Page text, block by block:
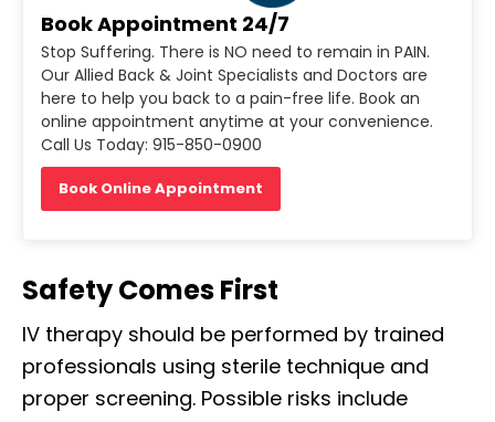
Book Appointment 24/7
Stop Suffering. There is NO need to remain in PAIN.
Our Allied Back & Joint Specialists and Doctors are
here to help you back to a pain-free life. Book an
online appointment anytime at your convenience.
Call Us Today: 915-850-0900
Book Online Appointment
Safety Comes First
IV therapy should be performed by trained
professionals using sterile technique and
proper screening. Possible risks include